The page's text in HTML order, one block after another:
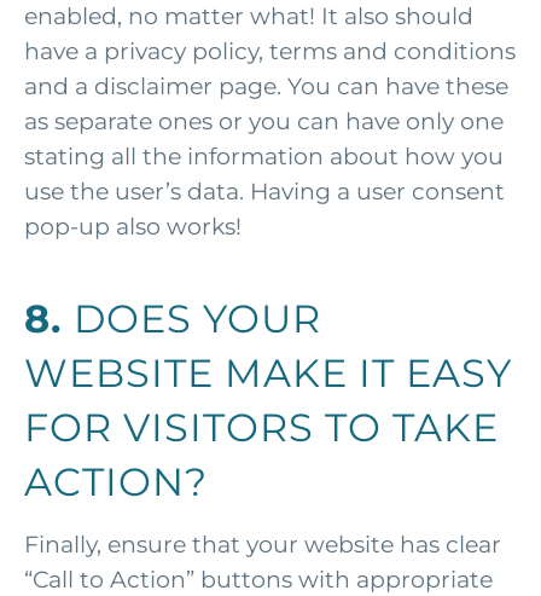
enabled, no matter what! It also should
have a privacy policy, terms and conditions
and a disclaimer page. You can have these
as separate ones or you can have only one
stating all the information about how you
use the user’s data. Having a user consent
pop-up also works!
8. DOES YOUR
WEBSITE MAKE IT EASY
FOR VISITORS TO TAKE
ACTION?
Finally, ensure that your website has clear
“Call to Action” buttons with appropriate